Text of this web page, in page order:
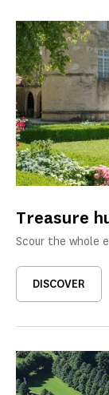
Treasure
Scour the whole
DISCOVER